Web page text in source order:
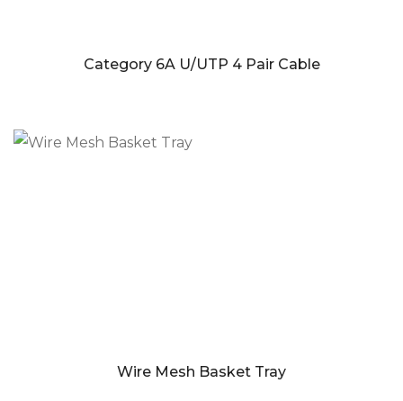
Category 6A U/UTP 4 Pair Cable
Wire Mesh Basket Tray